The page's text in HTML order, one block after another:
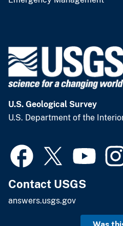
U.S. Geological Survey
U.S. Department of the
Contact USGS
answers.usgs.gov